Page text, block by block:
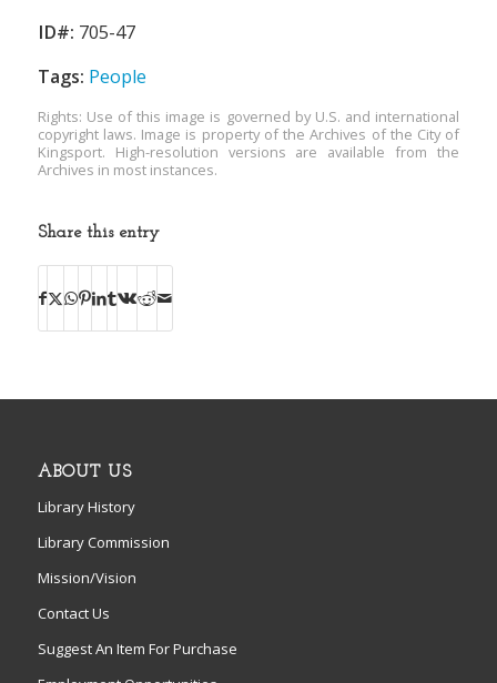
ID#: 705-47
Tags: People
Rights: Use of this image is governed by U.S. and international
copyright laws. Image is property of the Archives of the City of
Kingsport. High-resolution versions are available from the
Archives in most instances.
Share this entry
ABOUT US
Library History
Library Commission
Mission/Vision
Contact Us
Suggest An Item For Purchase